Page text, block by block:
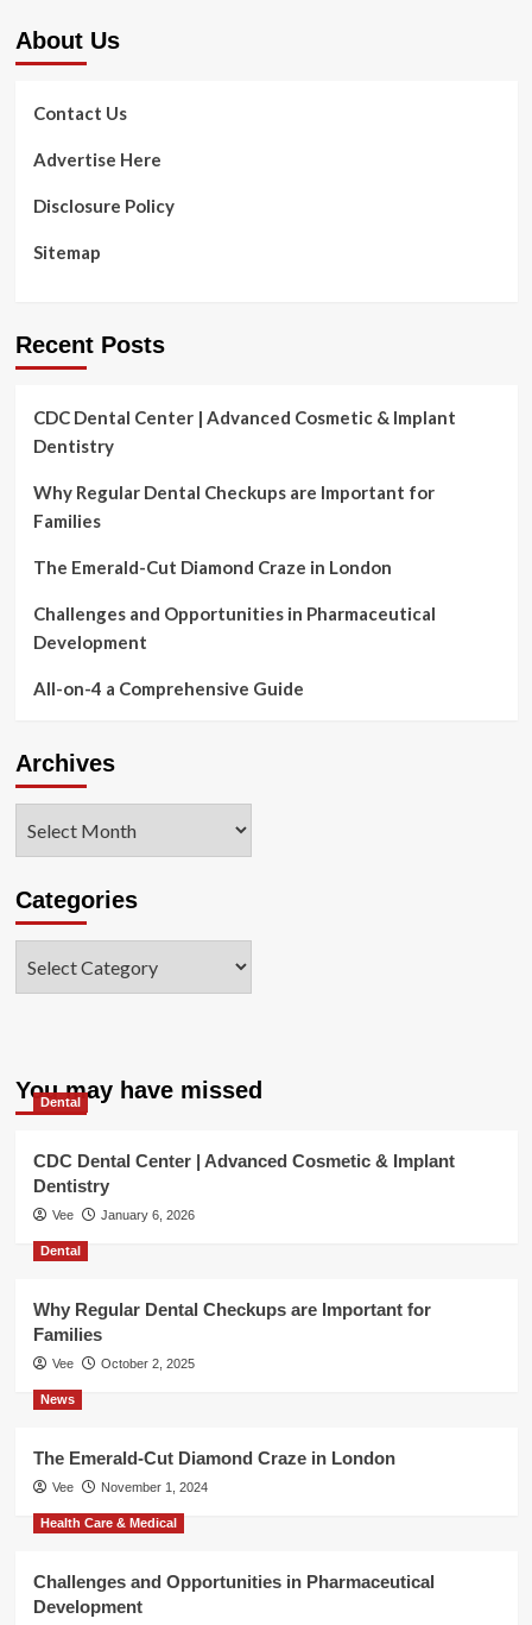
About Us
Contact Us
Advertise Here
Disclosure Policy
Sitemap
Recent Posts
CDC Dental Center | Advanced Cosmetic & Implant
Dentistry
Why Regular Dental Checkups are Important for
Families
The Emerald-Cut Diamond Craze in London
Challenges and Opportunities in Pharmaceutical
Development
All-on-4 a Comprehensive Guide
Archives
Categories
You may have missed
Dental
CDC Dental Center | Advanced Cosmetic & Implant
Dentistry
Vee January 6, 2026
Dental
Why Regular Dental Checkups are Important for
Families
Vee October 2, 2025
News
The Emerald-Cut Diamond Craze in London
Vee November 1, 2024
Health Care & Medical
Challenges and Opportunities in Pharmaceutical
Development